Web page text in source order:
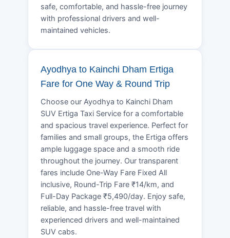
safe, comfortable, and hassle-free journey
with professional drivers and well-
maintained vehicles.
Ayodhya to Kainchi Dham Ertiga
Fare for One Way & Round Trip
Choose our Ayodhya to Kainchi Dham
SUV Ertiga Taxi Service for a comfortable
and spacious travel experience. Perfect for
families and small groups, the Ertiga offers
ample luggage space and a smooth ride
throughout the journey. Our transparent
fares include One-Way Fare Fixed All
inclusive, Round-Trip Fare ₹14/km, and
Full-Day Package ₹5,490/day. Enjoy safe,
reliable, and hassle-free travel with
experienced drivers and well-maintained
SUV cabs.